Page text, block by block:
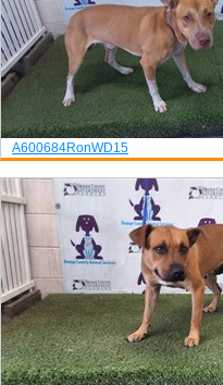
A600684RonWD15